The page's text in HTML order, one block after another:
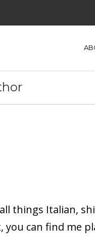
things Italian,
you can find me